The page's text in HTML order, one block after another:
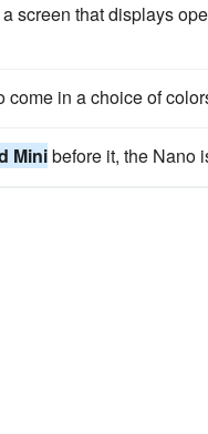
screen that displays
come in a choice of
Minibefore it, the Nano